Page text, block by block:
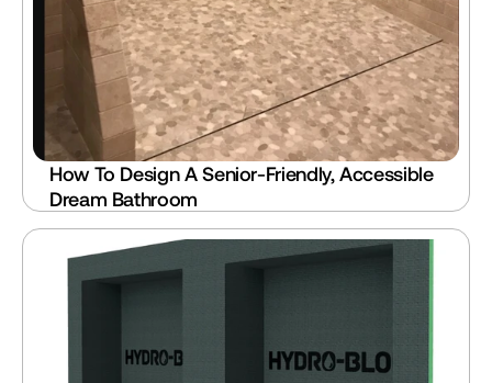
How To Design A Senior-Friendly, Accessible
Dream Bathroom